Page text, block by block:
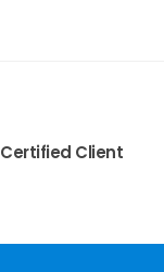
Certified Client